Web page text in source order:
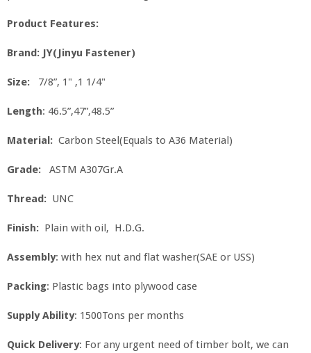
Product Features:
Brand: JY(Jinyu Fastener)
Size: 7/8”, 1" ,1 1/4"
Length: 46.5”,47”,48.5”
Material: Carbon Steel(Equals to A36 Material)
Grade: ASTM A307Gr.A
Thread: UNC
Finish: Plain with oil, H.D.G.
Assembly: with hex nut and flat washer(SAE or USS)
Packing: Plastic bags into plywood case
Supply Ability: 1500Tons per months
Quick Delivery: For any urgent need of timber bolt, we can